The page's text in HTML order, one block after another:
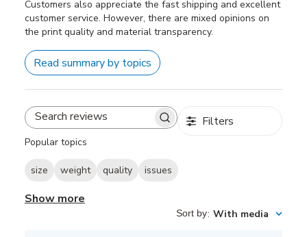
Customers also appreciate the fast shipping and excellent
customer service. However, there are mixed opinions on
the print quality and material transparency.
Read summary by topics
Search
Filters
Popular topics
size weight quality issues
Show more
Sort by: With media